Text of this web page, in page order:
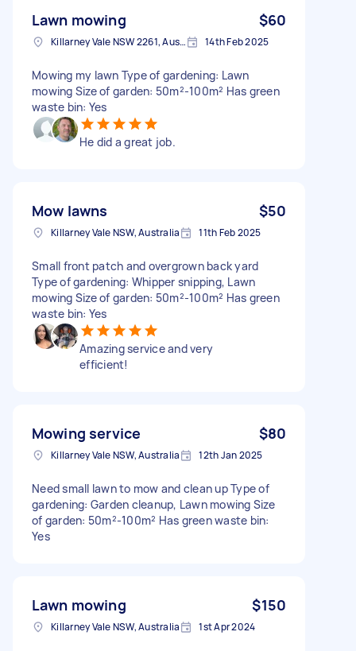
Lawn mowing $60
Killarney Vale NSW 2261, Australia 14th Feb 2025
Mowing my lawn Type of gardening: Lawn
mowing Size of garden: 50m²-100m² Has green
waste bin: Yes
He did a great job.
Mow lawns $50
Killarney Vale NSW, Australia 11th Feb 2025
Small front patch and overgrown back yard
Type of gardening: Whipper snipping, Lawn
mowing Size of garden: 50m²-100m² Has green
waste bin: Yes
Amazing service and very
efficient!
Mowing service $80
Killarney Vale NSW, Australia 12th Jan 2025
Need small lawn to mow and clean up Type of
gardening: Garden cleanup, Lawn mowing Size
of garden: 50m²-100m² Has green waste bin:
Yes
Lawn mowing $150
Killarney Vale NSW, Australia 1st Apr 2024